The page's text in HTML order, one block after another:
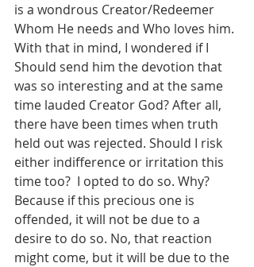
is a wondrous Creator/Redeemer
Whom He needs and Who loves him.
With that in mind, I wondered if I
Should send him the devotion that
was so interesting and at the same
time lauded Creator God? After all,
there have been times when truth
held out was rejected. Should I risk
either indifference or irritation this
time too?  I opted to do so. Why?
Because if this precious one is
offended, it will not be due to a
desire to do so. No, that reaction
might come, but it will be due to the